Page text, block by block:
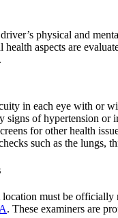
physical and
aspects are
in each eye with or
signs of hypertension or
for other health
such as the
must be
. These examiners are